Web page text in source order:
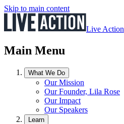
Skip to main content
Live Action
Main Menu
What We Do
Our Mission
Our Founder, Lila Rose
Our Impact
Our Speakers
Learn